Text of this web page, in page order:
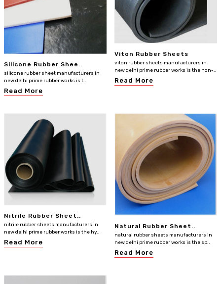
Silicone Rubber Shee..
silicone rubber sheet manufacturers in
new delhi prime rubber works is t..
Read More
Viton Rubber Sheets
viton rubber sheets manufacturers in
new delhi prime rubber works is the non-..
Read More
Nitrile Rubber Sheet..
nitrile rubber sheets manufacturers in
new delhi prime rubber works is the hy..
Read More
Natural Rubber Sheet..
natural rubber sheets manufacturers in
new delhi prime rubber works is the sp..
Read More